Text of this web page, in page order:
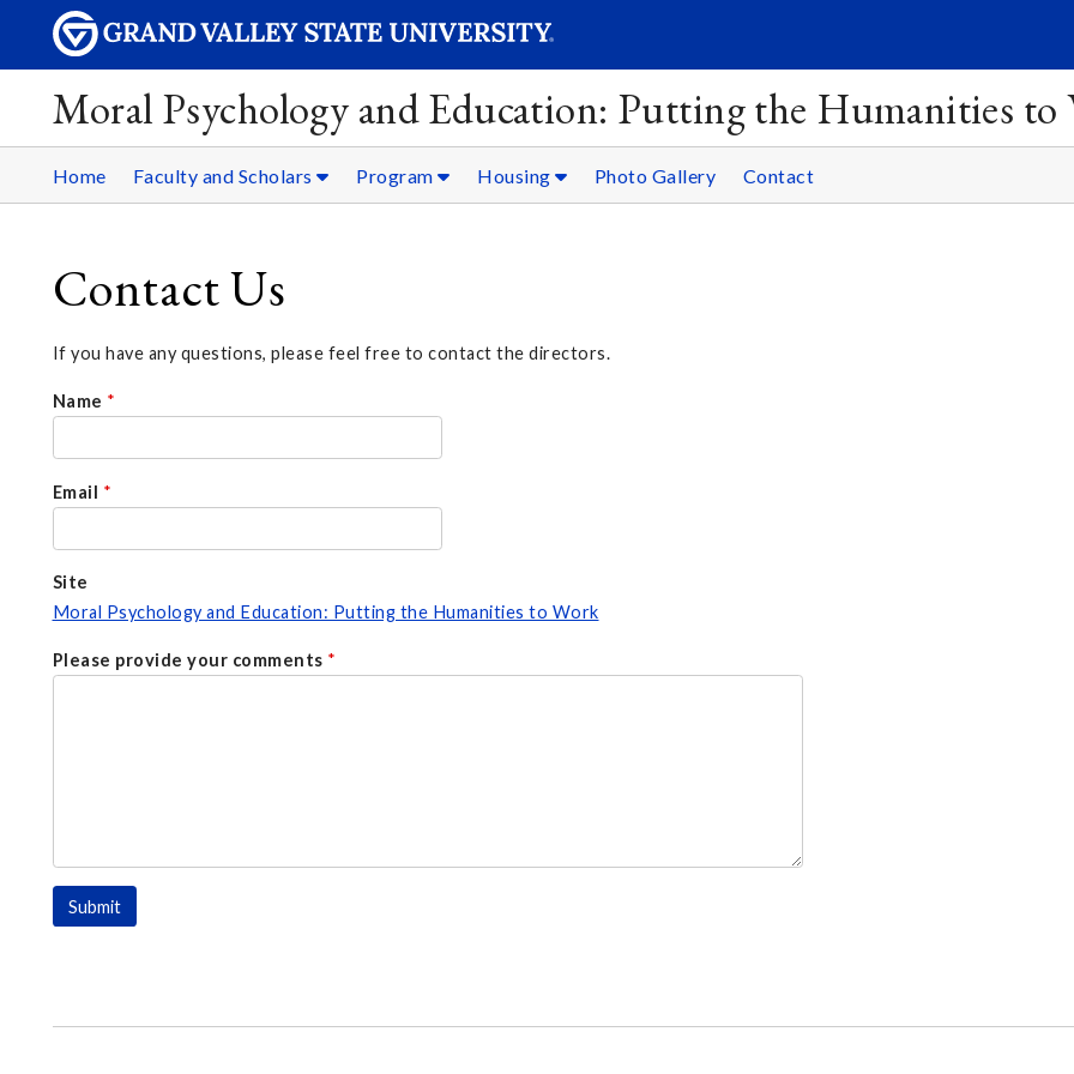
Moral Psychology and Education: Putting the Humanities to
Home Faculty and Scholars Program Housing Photo Gallery Contact
Contact Us
If you have any questions, please feel free to contact the directors.
Name *
Email *
Site
Moral Psychology and Education: Putting the Humanities to Work
Please provide your comments *